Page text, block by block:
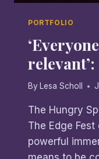
PORTFOLIO
By Lesa Scholl
The Hungry
The Edge
powerful